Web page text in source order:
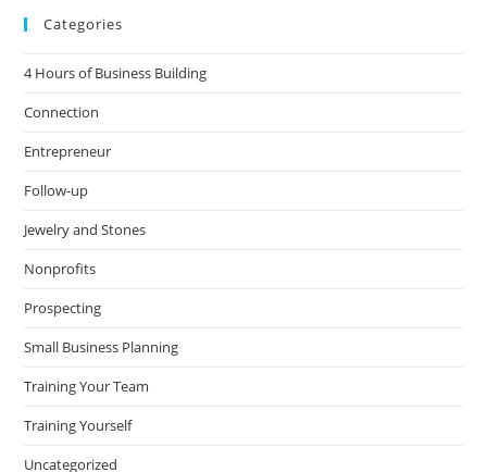
Categories
4 Hours of Business Building
Connection
Entrepreneur
Follow-up
Jewelry and Stones
Nonprofits
Prospecting
Small Business Planning
Training Your Team
Training Yourself
Uncategorized